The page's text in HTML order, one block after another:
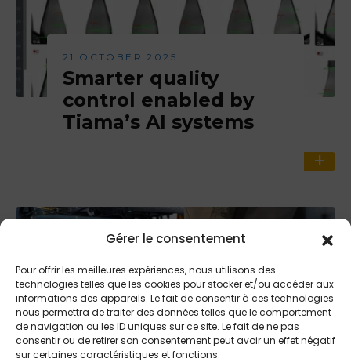
Gérer le consentement
Pour offrir les meilleures expériences, nous utilisons des
technologies telles que les cookies pour stocker et/ou accéder aux
informations des appareils. Le fait de consentir à ces technologies
nous permettra de traiter des données telles que le comportement
de navigation ou les ID uniques sur ce site. Le fait de ne pas
consentir ou de retirer son consentement peut avoir un effet négatif
sur certaines caractéristiques et fonctions.
21 OCTOBER 2025
Smarter quality
control enabled by
Tiama’s AI systems